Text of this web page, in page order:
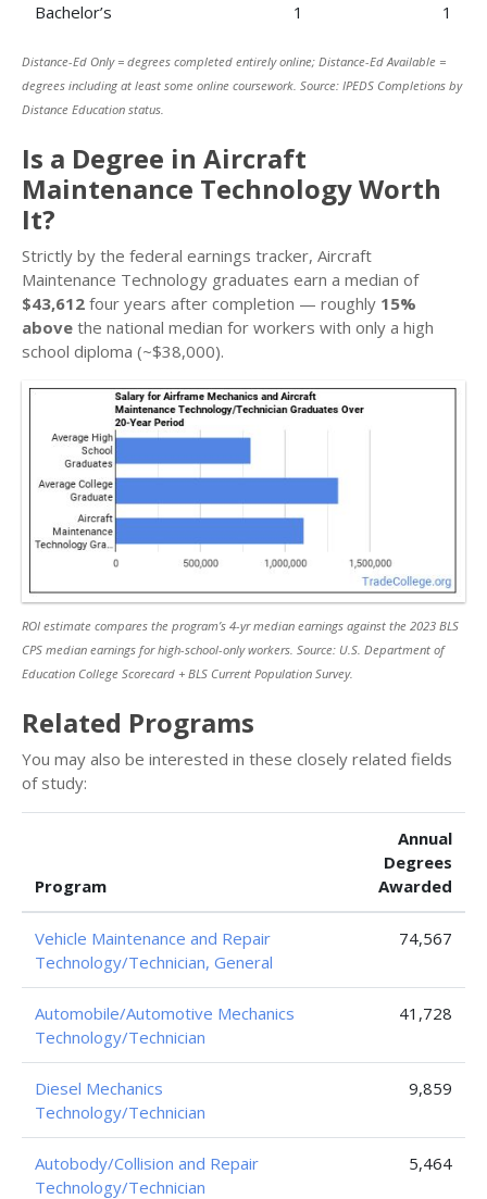
Bachelor’s 1 1
Distance-Ed Only = degrees completed entirely online; Distance-Ed Available =
degrees including at least some online coursework. Source: IPEDS Completions by
Distance Education status.
Is a Degree in Aircraft
Maintenance Technology Worth
It?
Strictly by the federal earnings tracker, Aircraft
Maintenance Technology graduates earn a median of
$43,612 four years after completion — roughly 15%
above the national median for workers with only a high
school diploma (~$38,000).
ROI estimate compares the program’s 4-yr median earnings against the 2023 BLS
CPS median earnings for high-school-only workers. Source: U.S. Department of
Education College Scorecard + BLS Current Population Survey.
Related Programs
You may also be interested in these closely related fields
of study:
Program
Annual
Degrees
Awarded
Vehicle Maintenance and Repair
Technology/Technician, General
74,567
Automobile/Automotive Mechanics
Technology/Technician
41,728
Diesel Mechanics
Technology/Technician
9,859
Autobody/Collision and Repair
Technology/Technician
5,464